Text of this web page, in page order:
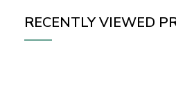
RECENTLY VIEWED